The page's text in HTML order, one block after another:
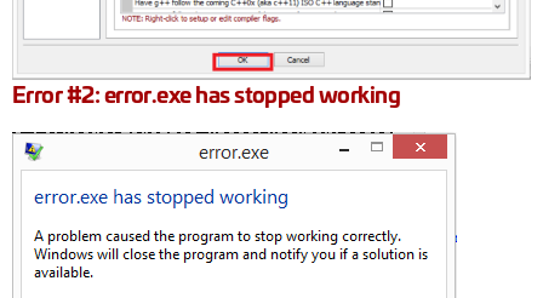
Error #2: error.exe has stopped working